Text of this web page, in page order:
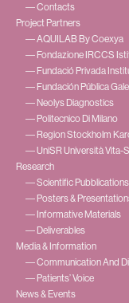
― Contacts
Project Partners
― AQUILAB By Coexya
― Fondazione IRCCS
― Fundació Privada
― Fundación Pública
― Neolys Diagnostics
― Politecnico Di Milano
― Region Stockholm
― UniSR Università Vita-
Research
― Scientific Pubblications
― Posters &
― Informative Materials
― Deliverables
Media & Information
― Communication And
― Patients’ Voice
News & Events